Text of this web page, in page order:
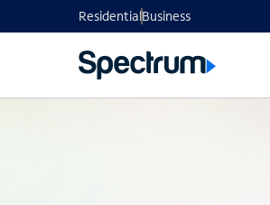
ResidentialBusiness